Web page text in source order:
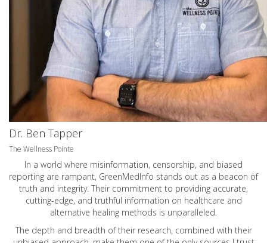
Dr. Ben Tapper
The Wellness Pointe
In a world where misinformation, censorship, and biased
reporting are rampant, GreenMedInfo stands out as a beacon of
truth and integrity. Their commitment to providing accurate,
cutting-edge, and truthful information on healthcare and
alternative healing methods is unparalleled.
The depth and breadth of their research, combined with their